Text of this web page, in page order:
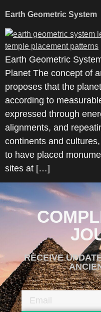
Earth Geometric System
Earth Geometric
Planet The concept of
proposes that the
according to
expressed through
alignments, and
continents and
to have placed
sites at […]
RECEIVE